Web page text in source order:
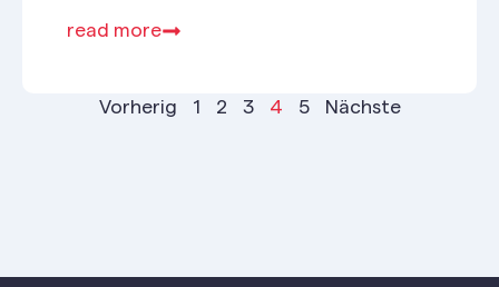
read more
Vorherig 1 2 3 4 5 Nächste